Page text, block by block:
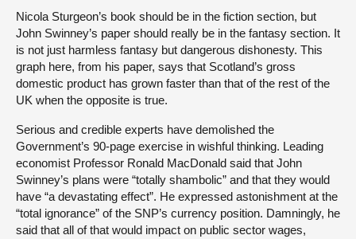
Nicola Sturgeon’s book should be in the fiction section, but
John Swinney’s paper should really be in the fantasy section. It
is not just harmless fantasy but dangerous dishonesty. This
graph here, from his paper, says that Scotland’s gross
domestic product has grown faster than that of the rest of the
UK when the opposite is true.
Serious and credible experts have demolished the
Government’s 90-page exercise in wishful thinking. Leading
economist Professor Ronald MacDonald said that John
Swinney’s plans were “totally shambolic” and that they would
have “a devastating effect”. He expressed astonishment at the
“total ignorance” of the SNP’s currency position. Damningly, he
said that all of that would impact on public sector wages,